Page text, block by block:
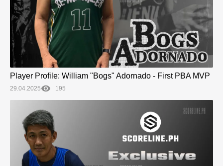
Player Profile: William "Bogs" Adornado - First PBA MVP
29.04.2025 195